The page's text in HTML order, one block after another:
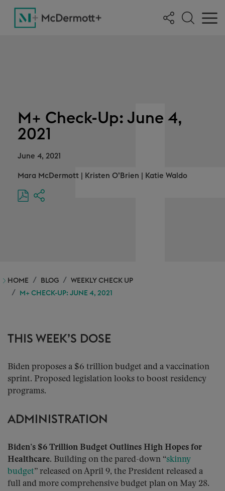
M+ Check-Up: June 4,
2021
June 4, 2021
Mara McDermott Kristen O’Brien Katie Waldo
HOME BLOG
WEEKLY CHECK UP
M+ CHECK-UP: JUNE 4, 2021
THIS WEEK’S DOSE
Biden proposes a $6 trillion budget and a vaccination
sprint. Proposed legislation looks to boost residency
programs.
ADMINISTRATION
Biden’s $6 Trillion Budget Outlines High Hopes for
Healthcare. Building on the pared-down “skinny
budget” released on April 9, the President released a
full and more comprehensive budget plan on May 28.